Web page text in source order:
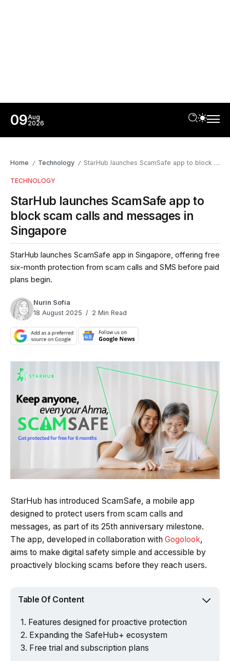
09Aug
2026
Home / Technology / StarHub launches ScamSafe app to block scam calls and messages in Singapore
TECHNOLOGY
StarHub launches ScamSafe app to
block scam calls and messages in
Singapore
StarHub launches ScamSafe app in Singapore, offering free
six-month protection from scam calls and SMS before paid
plans begin.
Nurin Sofia
18 August 2025
2 Min Read
StarHub has introduced ScamSafe, a mobile app
designed to protect users from scam calls and
messages, as part of its 25th anniversary milestone.
The app, developed in collaboration with Gogolook,
aims to make digital safety simple and accessible by
proactively blocking scams before they reach users.
Table Of Content
Features designed for proactive protection
Expanding the SafeHub+ ecosystem
Free trial and subscription plans